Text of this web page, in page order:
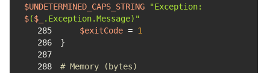
$UNDETERMINED_CAPS_STRING
$($_
.Exception.Message)"
285
$exitCode = 1
286
287
288
# Memory (bytes)